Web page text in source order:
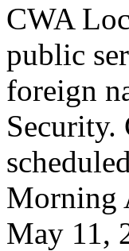
CWA
public
foreign
Security.
Morning
May 11,